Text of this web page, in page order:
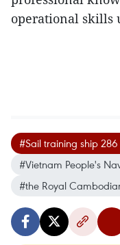
operational skills
#Sail training ship
#Vietnam People's
#the Royal